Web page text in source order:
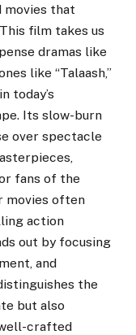
movies that
film takes us
dramas like
like “Talaash,”
today’s
Its slow-burn
over spectacle
fans of the
movies often
action
out by focusing
and
the
but also
crafted